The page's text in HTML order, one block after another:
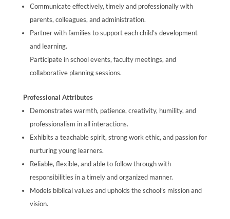
Communicate effectively, timely and professionally with
parents, colleagues, and administration.
Partner with families to support each child’s development
and learning.
Participate in school events, faculty meetings, and
collaborative planning sessions.
Professional Attributes
Demonstrates warmth, patience, creativity, humility, and
professionalism in all interactions.
Exhibits a teachable spirit, strong work ethic, and passion for
nurturing young learners.
Reliable, flexible, and able to follow through with
responsibilities in a timely and organized manner.
Models biblical values and upholds the school’s mission and
vision.